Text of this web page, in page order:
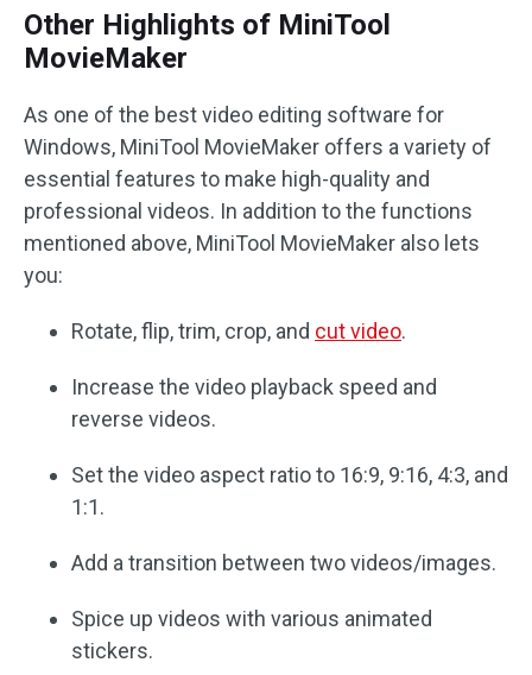
Other Highlights of MiniTool
MovieMaker
As one of the best video editing software for
Windows, MiniTool MovieMaker offers a variety of
essential features to make high-quality and
professional videos. In addition to the functions
mentioned above, MiniTool MovieMaker also lets
you:
Rotate, flip, trim, crop, and cut video.
Increase the video playback speed and
reverse videos.
Set the video aspect ratio to 16:9, 9:16, 4:3, and
1:1.
Add a transition between two videos/images.
Spice up videos with various animated
stickers.